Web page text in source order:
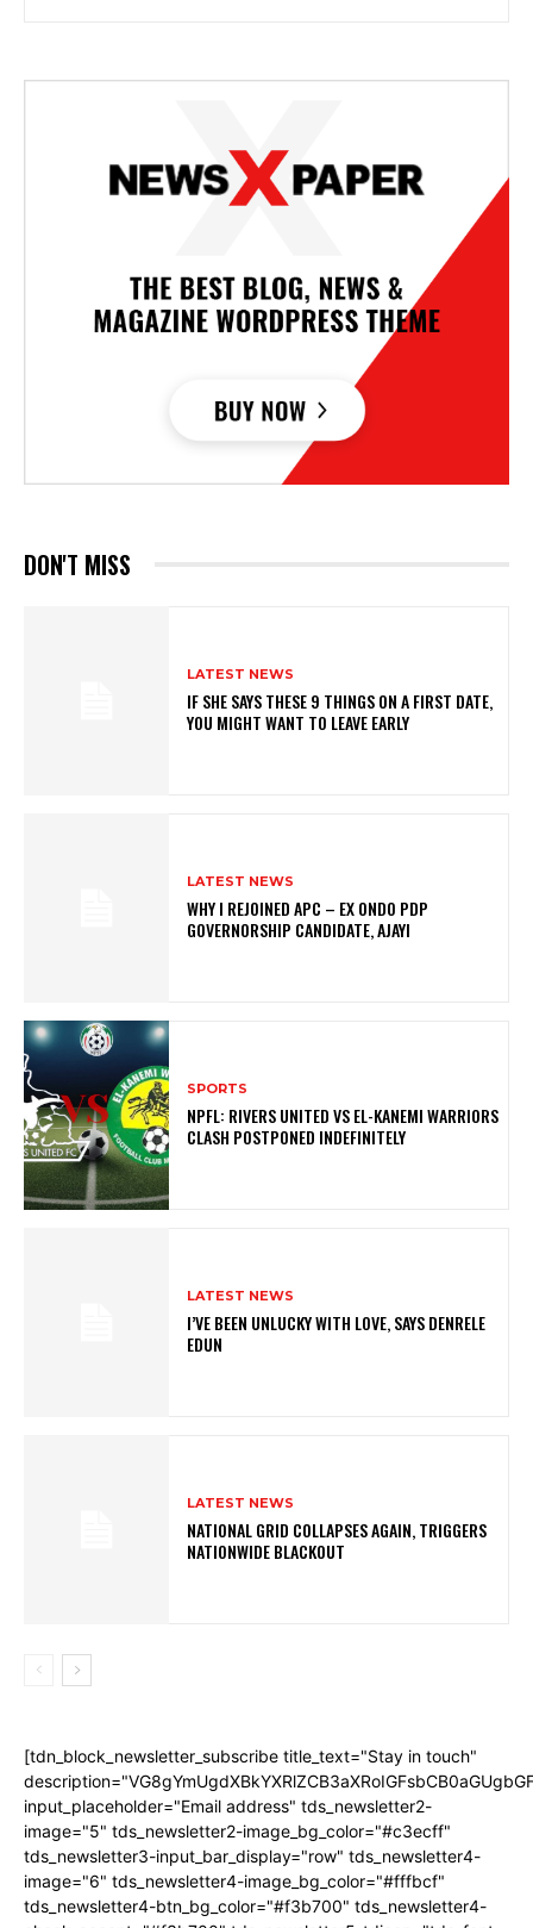
DON'T MISS
LATEST NEWS
IF SHE SAYS THESE 9 THINGS ON A FIRST DATE,
YOU MIGHT WANT TO LEAVE EARLY
LATEST NEWS
WHY I REJOINED APC – EX ONDO PDP
GOVERNORSHIP CANDIDATE, AJAYI
SPORTS
NPFL: RIVERS UNITED VS EL-KANEMI WARRIORS
CLASH POSTPONED INDEFINITELY
LATEST NEWS
I’VE BEEN UNLUCKY WITH LOVE, SAYS DENRELE
EDUN
LATEST NEWS
NATIONAL GRID COLLAPSES AGAIN, TRIGGERS
NATIONWIDE BLACKOUT
[tdn_block_newsletter_subscribe title_text="Stay in touch"
input_placeholder="Email address" tds_newsletter2-
image="5" tds_newsletter2-image_bg_color="#c3ecff"
tds_newsletter3-input_bar_display="row" tds_newsletter4-
image="6" tds_newsletter4-image_bg_color="#fffbcf"
tds_newsletter4-btn_bg_color="#f3b700" tds_newsletter4-